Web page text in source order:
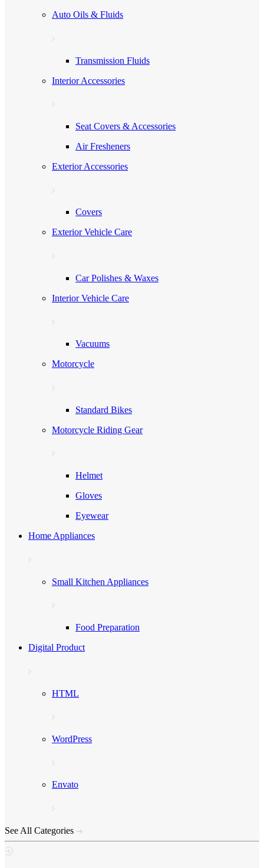
Auto Oils & Fluids
Transmission Fluids
Interior Accessories
Seat Covers & Accessories
Air Fresheners
Exterior Accessories
Covers
Exterior Vehicle Care
Car Polishes & Waxes
Interior Vehicle Care
Vacuums
Motorcycle
Standard Bikes
Motorcycle Riding Gear
Helmet
Gloves
Eyewear
Home Appliances
Small Kitchen Appliances
Food Preparation
Digital Product
HTML
WordPress
Envato
See All Categories